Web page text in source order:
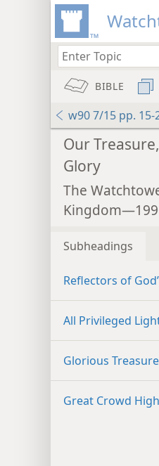
BIBLE
w90 7/15 pp. 15-
Our
Glory
The
Subheadings
Reflectors of
All Privileged
Glorious
Great Crowd